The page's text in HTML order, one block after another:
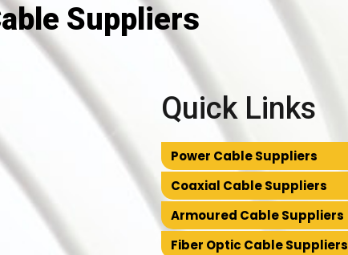
Suppliers
Quick Links
Power Cable Suppliers
Coaxial Cable Suppliers
Armoured Cable Suppliers
Fiber Optic Cable Suppliers